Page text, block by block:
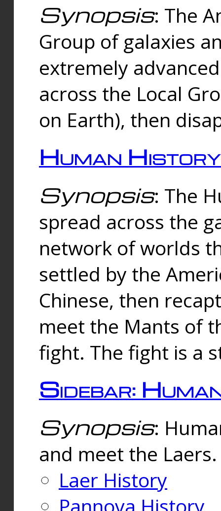
Synopsis: The
Group of galaxies
extremely
across the Local
on Earth), then
Human History
Synopsis: The
spread across the
network of worlds
settled by the
Chinese, then
meet the Mants of
fight. The fight is a
Sidebar:
Synopsis:
and meet the
Laer History